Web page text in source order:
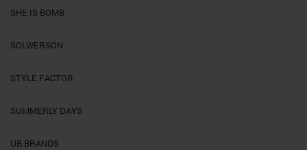
SHE IS BOMB
SOLWERSON
STYLE FACTOR
SUMMERLY DAYS
UB BRANDS